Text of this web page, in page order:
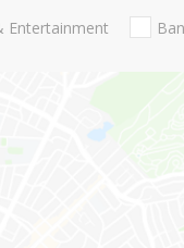
Entertainment